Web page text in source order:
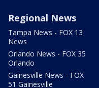
Regional News
Tampa News - FOX 13
News
Orlando News - FOX 35
Orlando
Gainesville News - FOX
51 Gainesville